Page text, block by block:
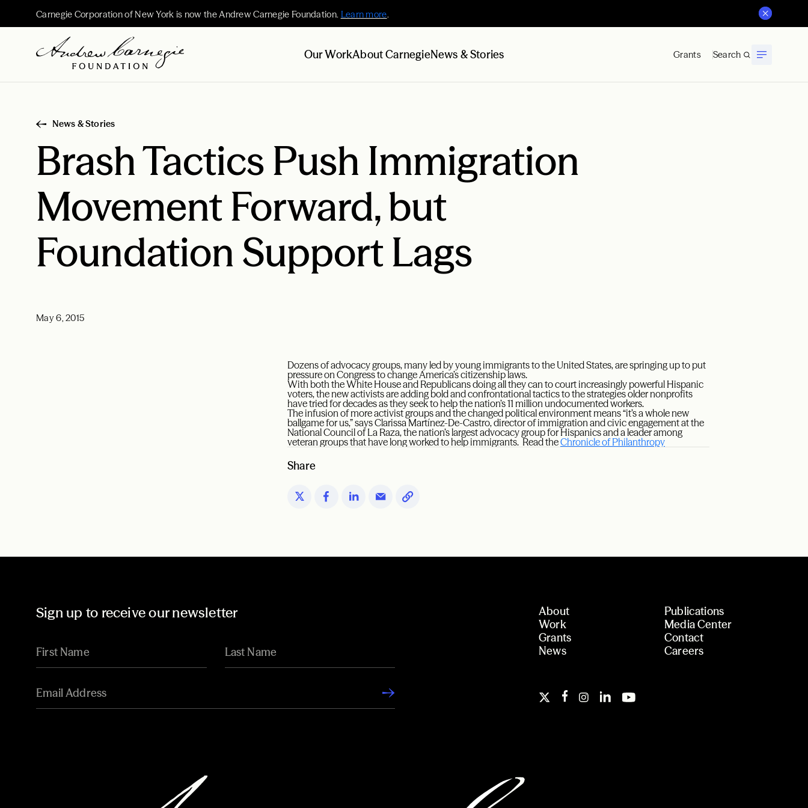
Carnegie Corporation of New York is now the Andrew Carnegie Foundation. Learn more.
Our WorkAbout CarnegieNews & Stories Grants Search
News & Stories
Brash Tactics Push Immigration
Movement Forward, but
Foundation Support Lags
May 6, 2015
Dozens of advocacy groups, many led by young immigrants to the United States, are springing up to put
pressure on Congress to change America’s citizenship laws.
With both the White House and Republicans doing all they can to court increasingly powerful Hispanic
voters, the new activists are adding bold and confrontational tactics to the strategies older nonprofits
have tried for decades as they seek to help the nation’s 11 million undocumented workers.
The infusion of more activist groups and the changed political environment means “it’s a whole new
ballgame for us,” says Clarissa Martínez-De-Castro, director of immigration and civic engagement at the
National Council of La Raza, the nation’s largest advocacy group for Hispanics and a leader among
veteran groups that have long worked to help immigrants. Read theChronicle of Philanthropy
Share
Sign up to receive our newsletter
About
Work
Grants
News
Publications
Media Center
Contact
Careers